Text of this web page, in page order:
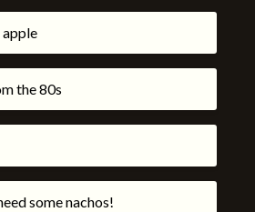
apple
the 80s
some nachos!